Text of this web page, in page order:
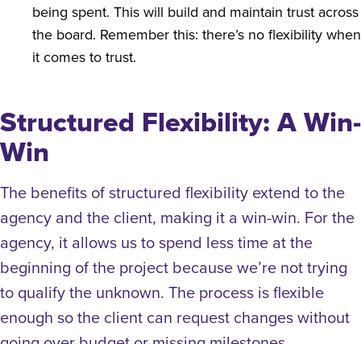
being spent. This will build and maintain trust across
the board. Remember this: there’s no flexibility when
it comes to trust.
Structured Flexibility: A Win-
Win
The benefits of structured flexibility extend to the
agency and the client, making it a win-win. For the
agency, it allows us to spend less time at the
beginning of the project because we’re not trying
to qualify the unknown. The process is flexible
enough so the client can request changes without